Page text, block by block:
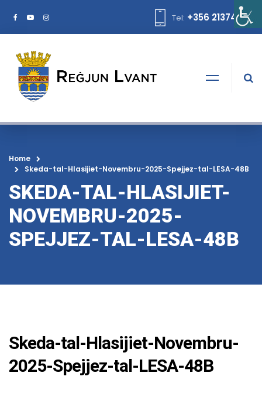
Tel: +356 21374378
Home
Skeda-tal-Hlasijiet-Novembru-2025-Spejjez-tal-LESA-48B
SKEDA-TAL-HLASIJIET-
NOVEMBRU-2025-
SPEJJEZ-TAL-LESA-48B
Skeda-tal-Hlasijiet-Novembru-
2025-Spejjez-tal-LESA-48B